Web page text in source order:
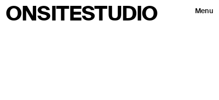
ONSITESTUDIO Menu